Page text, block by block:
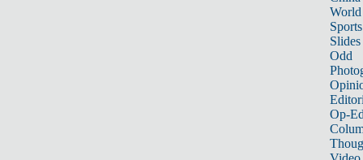
World
Sports
Slides
Odd
Op-